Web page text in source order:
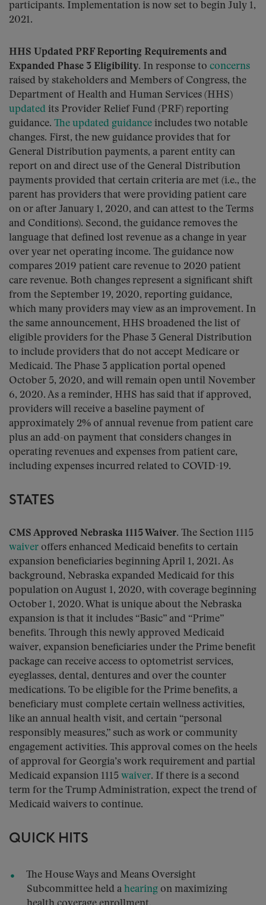
participants. Implementation is now set to begin July 1,
2021.
HHS Updated PRF Reporting Requirements and
Expanded Phase 3 Eligibility. In response to concerns
raised by stakeholders and Members of Congress, the
Department of Health and Human Services (HHS)
updated its Provider Relief Fund (PRF) reporting
guidance. The updated guidance includes two notable
changes. First, the new guidance provides that for
General Distribution payments, a parent entity can
report on and direct use of the General Distribution
payments provided that certain criteria are met (i.e., the
parent has providers that were providing patient care
on or after January 1, 2020, and can attest to the Terms
and Conditions). Second, the guidance removes the
language that defined lost revenue as a change in year
over year net operating income. The guidance now
compares 2019 patient care revenue to 2020 patient
care revenue. Both changes represent a significant shift
from the September 19, 2020, reporting guidance,
which many providers may view as an improvement. In
the same announcement, HHS broadened the list of
eligible providers for the Phase 3 General Distribution
to include providers that do not accept Medicare or
Medicaid. The Phase 3 application portal opened
October 5, 2020, and will remain open until November
6, 2020. As a reminder, HHS has said that if approved,
providers will receive a baseline payment of
approximately 2% of annual revenue from patient care
plus an add-on payment that considers changes in
operating revenues and expenses from patient care,
including expenses incurred related to COVID-19.
STATES
CMS Approved Nebraska 1115 Waiver. The Section 1115
waiver offers enhanced Medicaid benefits to certain
expansion beneficiaries beginning April 1, 2021. As
background, Nebraska expanded Medicaid for this
population on August 1, 2020, with coverage beginning
October 1, 2020. What is unique about the Nebraska
expansion is that it includes “Basic” and “Prime”
benefits. Through this newly approved Medicaid
waiver, expansion beneficiaries under the Prime benefit
package can receive access to optometrist services,
eyeglasses, dental, dentures and over the counter
medications. To be eligible for the Prime benefits, a
beneficiary must complete certain wellness activities,
like an annual health visit, and certain “personal
responsibly measures,” such as work or community
engagement activities. This approval comes on the heels
of approval for Georgia’s work requirement and partial
Medicaid expansion 1115 waiver. If there is a second
term for the Trump Administration, expect the trend of
Medicaid waivers to continue.
QUICK HITS
The House Ways and Means Oversight
Subcommittee held a hearing on maximizing